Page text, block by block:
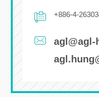
+886-4-
agl@agl-